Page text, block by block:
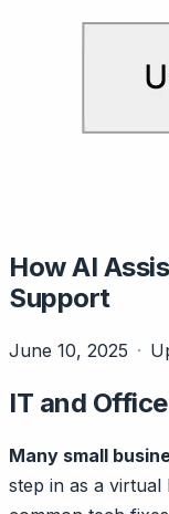
How AI
Support
June 10, 2025
IT and
Many small
step in as a